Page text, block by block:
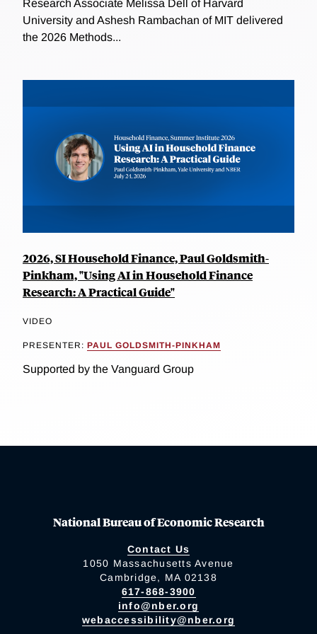
Research Associate Melissa Dell of Harvard
University and Ashesh Rambachan of MIT delivered
the 2026 Methods...
2026, SI Household Finance, Paul Goldsmith-
Pinkham, "Using AI in Household Finance
Research: A Practical Guide"
VIDEO
PRESENTER: PAUL GOLDSMITH-PINKHAM
Supported by the Vanguard Group
National Bureau of Economic Research
Contact Us
1050 Massachusetts Avenue
Cambridge, MA 02138
617-868-3900
info@nber.org
webaccessibility@nber.org